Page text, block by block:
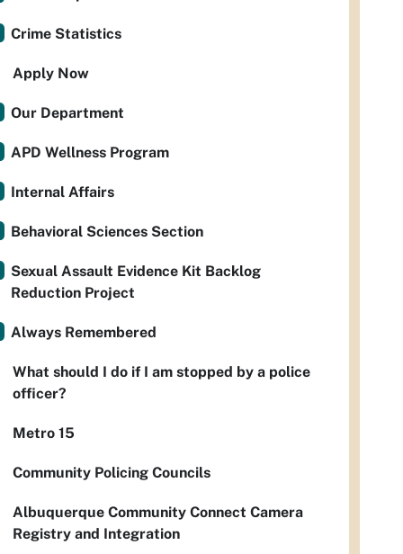
Crime Statistics
Apply Now
Our Department
APD Wellness Program
Internal Affairs
Behavioral Sciences Section
Sexual Assault Evidence Kit Backlog
Reduction Project
Always Remembered
What should I do if I am stopped by a police
officer?
Metro 15
Community Policing Councils
Albuquerque Community Connect Camera
Registry and Integration